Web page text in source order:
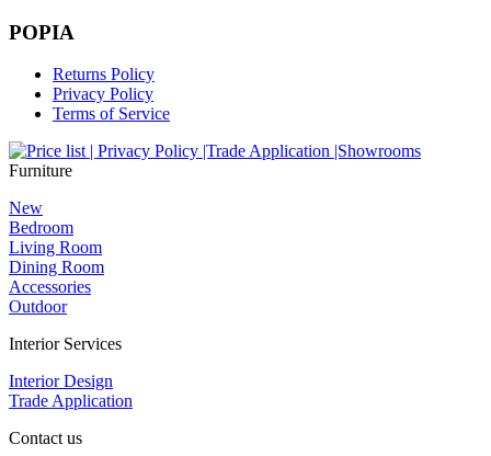
POPIA
Returns Policy
Privacy Policy
Terms of Service
Furniture
New
Bedroom
Living Room
Dining Room
Accessories
Outdoor
Interior Services
Interior Design
Trade Application
Contact us